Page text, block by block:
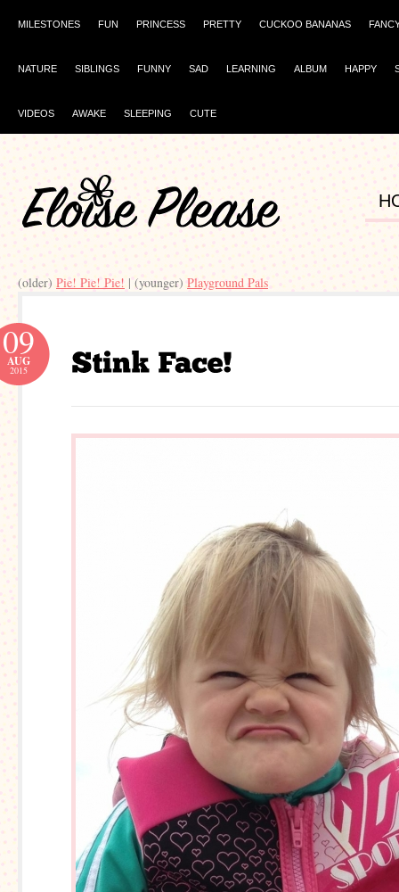
MILESTONES FUN PRINCESS PRETTY CUCKOO BANANAS
NATURE SIBLINGS FUNNY SAD LEARNING ALBUM HAPPY
VIDEOS AWAKE SLEEPING CUTE
(older) Pie! Pie! Pie! | (younger) Playground Pals
09
AUG
2015